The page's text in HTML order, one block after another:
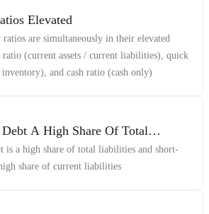
Elevated
are simultaneously in their elevated
ratio (current assets / current liabilities), quick
and cash ratio (cash only)
A High Share Of Total
Term Debt A High Share Of
is a high share of total liabilities and short-
share of current liabilities